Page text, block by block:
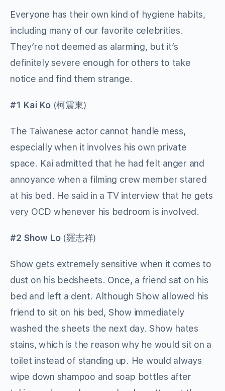
Everyone has their own kind of hygiene habits,
including many of our favorite celebrities.
They’re not deemed as alarming, but it’s
definitely severe enough for others to take
notice and find them strange.
#1 Kai Ko (柯震東)
The Taiwanese actor cannot handle mess,
especially when it involves his own private
space. Kai admitted that he had felt anger and
annoyance when a filming crew member stared
at his bed. He said in a TV interview that he gets
very OCD whenever his bedroom is involved.
#2 Show Lo(羅志祥)
Show gets extremely sensitive when it comes to
dust on his bedsheets. Once, a friend sat on his
bed and left a dent. Although Show allowed his
friend to sit on his bed, Show immediately
washed the sheets the next day. Show hates
stains, which is the reason why he would sit on a
toilet instead of standing up. He would always
wipe down shampoo and soap bottles after